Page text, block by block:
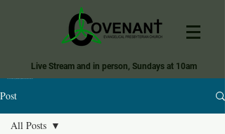
Live Stream and in person, Sundays at 10am
Post
All Posts